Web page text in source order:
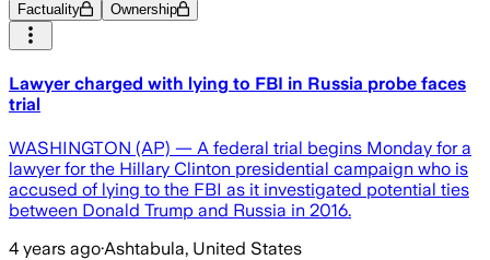
Factuality Ownership
Lawyer charged with lying to FBI in Russia probe faces
trial
WASHINGTON (AP) — A federal trial begins Monday for a
lawyer for the Hillary Clinton presidential campaign who is
accused of lying to the FBI as it investigated potential ties
between Donald Trump and Russia in 2016.
4 years ago·Ashtabula, United States